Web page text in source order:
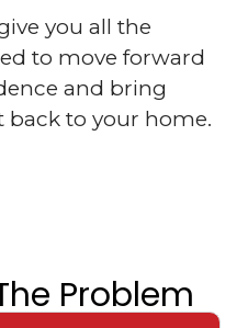
you all the
to move forward
and bring
to your home.
Problem